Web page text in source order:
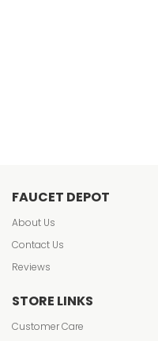
FAUCET DEPOT
About Us
Contact Us
Reviews
STORE LINKS
Customer Care